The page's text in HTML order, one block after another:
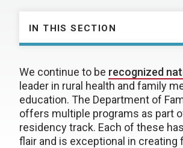
IN THIS SECTION
We continue to be recognized
leader in rural health and family
education. The Department of
offers multiple programs as part
residency track. Each of these
flair and is exceptional in creating